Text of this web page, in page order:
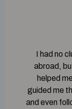
I had no
abroad,
helped
guided me
and even